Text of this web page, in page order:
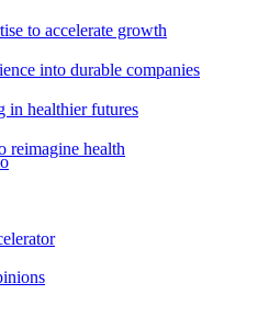
to accelerate growth
into durable companies
in healthier futures
reimagine health